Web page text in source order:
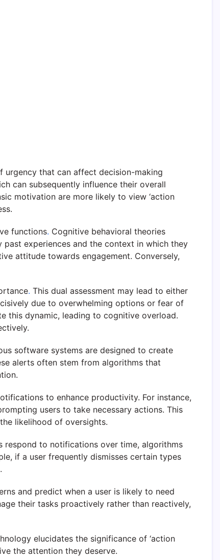
urgency that can affect decision-making
can subsequently influence their overall
motivation are more likely to view ‘action
functions. Cognitive behavioral theories
experiences and the context in which they
attitude towards engagement. Conversely,
. This dual assessment may lead to either
due to overwhelming options or fear of
this dynamic, leading to cognitive overload.
software systems are designed to create
alerts often stem from algorithms that
to enhance productivity. For instance,
users to take necessary actions. This
likelihood of oversights.
respond to notifications over time, algorithms
if a user frequently dismisses certain types
and predict when a user is likely to need
their tasks proactively rather than reactively,
elucidates the significance of ‘action
the attention they deserve.